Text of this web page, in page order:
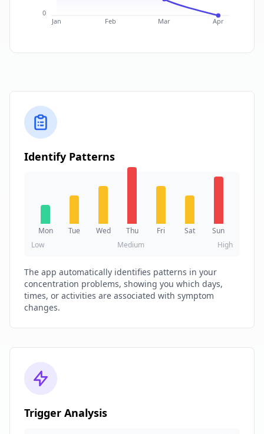
0
Jan Feb Mar Apr
Identify Patterns
Mon Tue Wed Thu Fri Sat
Sun
Low
Medium High
The app automatically identifies patterns in your
concentration problems, showing you which days,
times, or activities are associated with symptom
changes.
Trigger Analysis